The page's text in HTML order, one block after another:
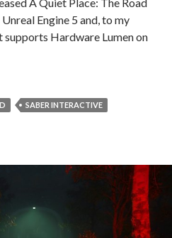
Engine 5 and, to my
supports Hardware Lumen on
Place: The Road Ahead is
SABER INTERACTIVE